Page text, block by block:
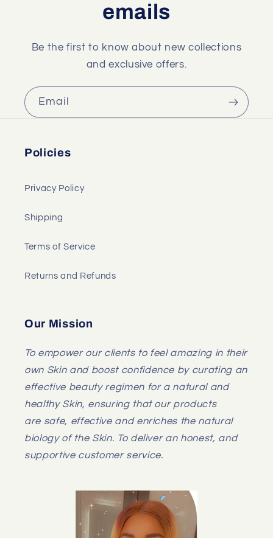
emails
Be the first to know about new collections
and exclusive offers.
Email
Policies
Privacy Policy
Shipping
Terms of Service
Returns and Refunds
Our Mission
To empower our clients to feel amazing in their
own Skin and boost confidence by curating an
effective beauty regimen for a natural and
healthy Skin, ensuring that our products
are safe, effective and enriches the natural
biology of the Skin. To deliver an honest, and
supportive customer service.